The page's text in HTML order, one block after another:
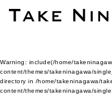
Warning: include(/home/
content/themes/takeninagawa/
directory in /home/takeninagawa/
content/themes/takeninagawa/